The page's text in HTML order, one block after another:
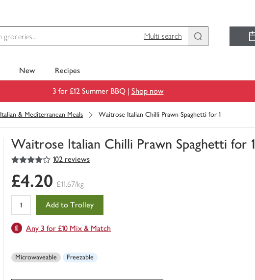
Multi-search
New Recipes
3 for £12 Summer BBQ | Shop now
Italian & Mediterranean Meals Waitrose Italian Chilli Prawn Spaghetti for 1
Waitrose Italian Chilli Prawn Spaghetti for 1
You
0
of
trolley
4
out of 5 stars 102 reviews
£4.20 £11.67/kg
Add to Trolley
Any 3 for £10 Mix & Match
Microwaveable Freezable